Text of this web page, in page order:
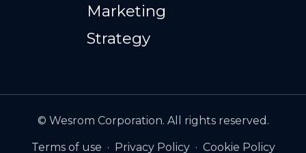
Marketing
Strategy
© Wesrom Corporation. All rights reserved.
Terms of use · Privacy Policy· Cookie Policy